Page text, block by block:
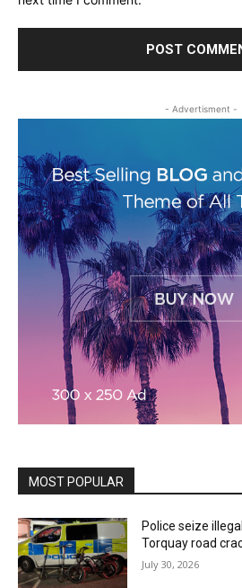
- Advertisment -
MOST POPULAR
Police seize
Torquay road
July 30, 2026